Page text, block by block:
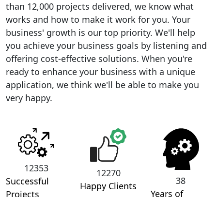
than 12,000 projects delivered, we know what
works and how to make it work for you. Your
business' growth is our top priority. We'll help
you achieve your business goals by listening and
offering cost-effective solutions. When you're
ready to enhance your business with a unique
application, we think we'll be able to make you
very happy.
12353
Successful
Projects
12270
Happy Clients
38
Years of